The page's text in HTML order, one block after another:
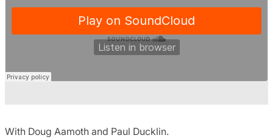
With Doug Aamoth and Paul Ducklin.